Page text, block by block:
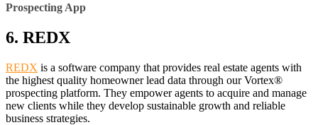
Prospecting App
6. REDX
REDX is a software company that provides real estate agents with
the highest quality homeowner lead data through our Vortex®
prospecting platform. They empower agents to acquire and manage
new clients while they develop sustainable growth and reliable
business strategies.